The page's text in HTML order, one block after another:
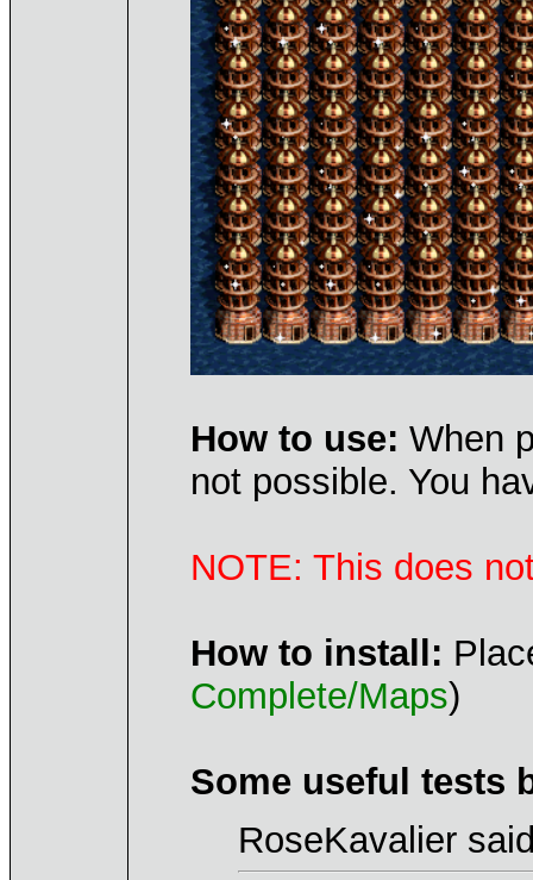
How to use: When
not possible. You
NOTE: This does
How to install:
Complete/Maps)
Some useful tests
RoseKavalier